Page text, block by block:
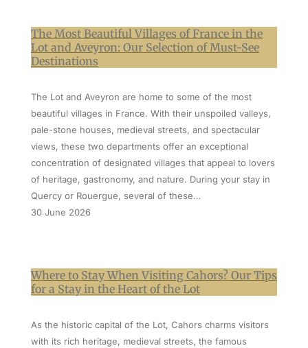
The Most Beautiful Villages of France in the
Lot and Aveyron: Our Selection of Must-See
Destinations
The Lot and Aveyron are home to some of the most
beautiful villages in France. With their unspoiled valleys,
pale-stone houses, medieval streets, and spectacular
views, these two departments offer an exceptional
concentration of designated villages that appeal to lovers
of heritage, gastronomy, and nature. During your stay in
Quercy or Rouergue, several of these…
30 June 2026
Where to Stay When Visiting Cahors? Our Tips
for a Stay in the Heart of the Lot
As the historic capital of the Lot, Cahors charms visitors
with its rich heritage, medieval streets, the famous